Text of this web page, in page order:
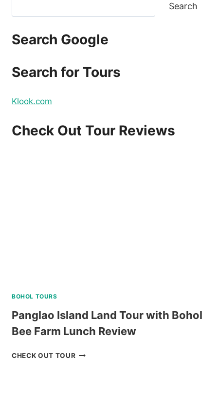
Search
Search Google
Search for Tours
Klook.com
Check Out Tour Reviews
BOHOL TOURS
Panglao Island Land Tour with Bohol
Bee Farm Lunch Review
CHECK OUT TOURPANGLAO